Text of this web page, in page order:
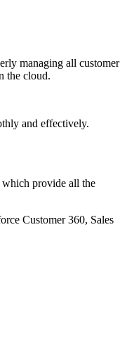
managing all customer
the cloud.
and effectively.
which provide all the
Customer 360, Sales